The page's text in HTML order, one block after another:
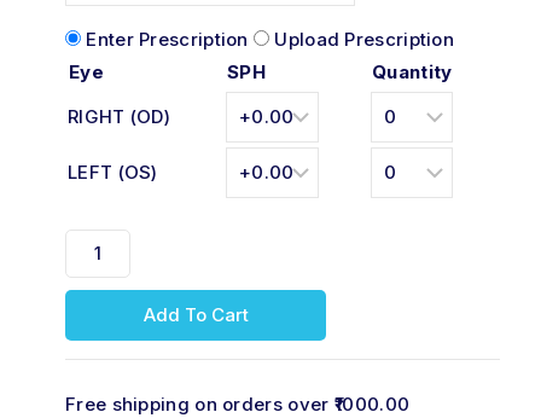
Enter Prescription
Upload Prescription
Eye
SPH
Quantity
RIGHT (OD)
LEFT (OS)
Add To Cart
Free shipping on orders over ₹1000.00